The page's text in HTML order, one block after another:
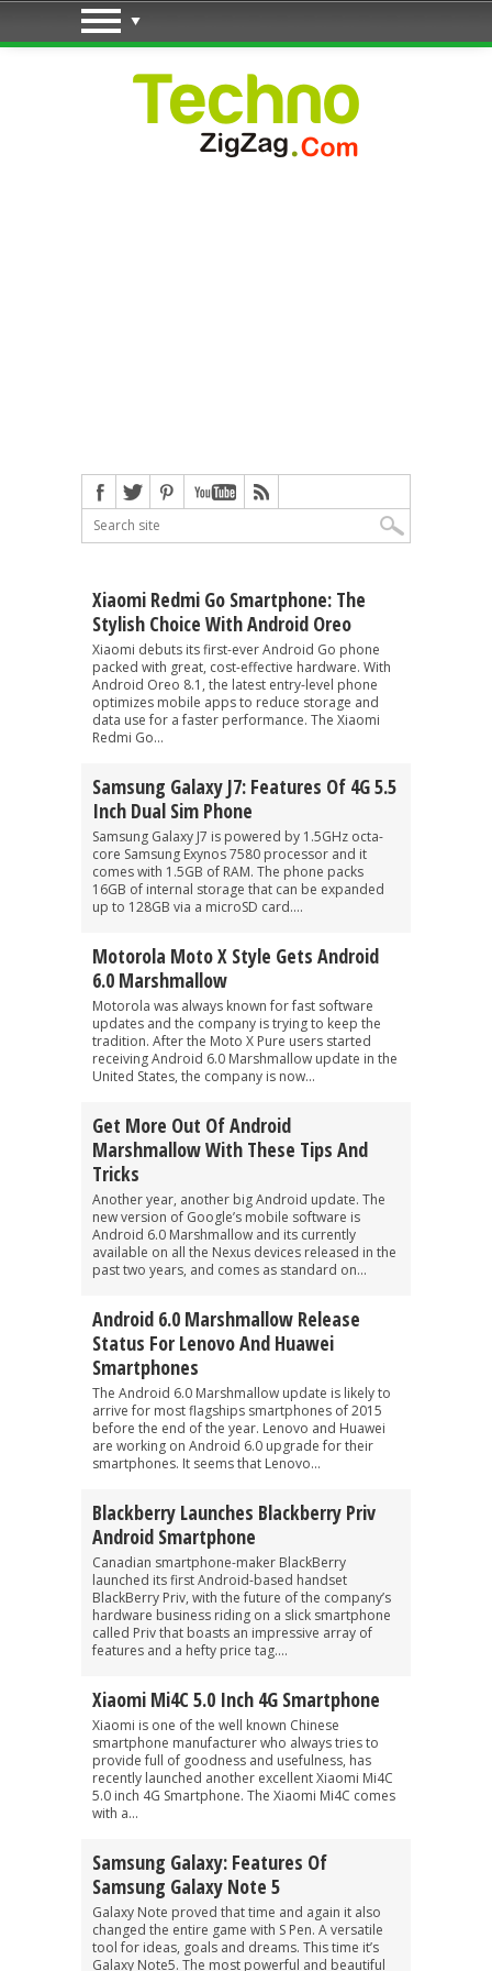
Xiaomi Redmi Go Smartphone: The
Stylish Choice With Android Oreo
Xiaomi debuts its first-ever Android Go phone
packed with great, cost-effective hardware. With
Android Oreo 8.1, the latest entry-level phone
optimizes mobile apps to reduce storage and
data use for a faster performance. The Xiaomi
Redmi Go...
Samsung Galaxy J7: Features Of 4G 5.5
Inch Dual Sim Phone
Samsung Galaxy J7 is powered by 1.5GHz octa-
core Samsung Exynos 7580 processor and it
comes with 1.5GB of RAM. The phone packs
16GB of internal storage that can be expanded
up to 128GB via a microSD card....
Motorola Moto X Style Gets Android
6.0 Marshmallow
Motorola was always known for fast software
updates and the company is trying to keep the
tradition. After the Moto X Pure users started
receiving Android 6.0 Marshmallow update in the
United States, the company is now...
Get More Out Of Android
Marshmallow With These Tips And
Tricks
Another year, another big Android update. The
new version of Google’s mobile software is
Android 6.0 Marshmallow and its currently
available on all the Nexus devices released in the
past two years, and comes as standard on...
Android 6.0 Marshmallow Release
Status For Lenovo And Huawei
Smartphones
The Android 6.0 Marshmallow update is likely to
arrive for most flagships smartphones of 2015
before the end of the year. Lenovo and Huawei
are working on Android 6.0 upgrade for their
smartphones. It seems that Lenovo...
Blackberry Launches Blackberry Priv
Android Smartphone
Canadian smartphone-maker BlackBerry
launched its first Android-based handset
BlackBerry Priv, with the future of the company’s
hardware business riding on a slick smartphone
called Priv that boasts an impressive array of
features and a hefty price tag....
Xiaomi Mi4C 5.0 Inch 4G Smartphone
Xiaomi is one of the well known Chinese
smartphone manufacturer who always tries to
provide full of goodness and usefulness, has
recently launched another excellent Xiaomi Mi4C
5.0 inch 4G Smartphone. The Xiaomi Mi4C comes
with a...
Samsung Galaxy: Features Of
Samsung Galaxy Note 5
Galaxy Note proved that time and again it also
changed the entire game with S Pen. A versatile
tool for ideas, goals and dreams. This time it’s
Galaxy Note5. The most powerful and beautiful